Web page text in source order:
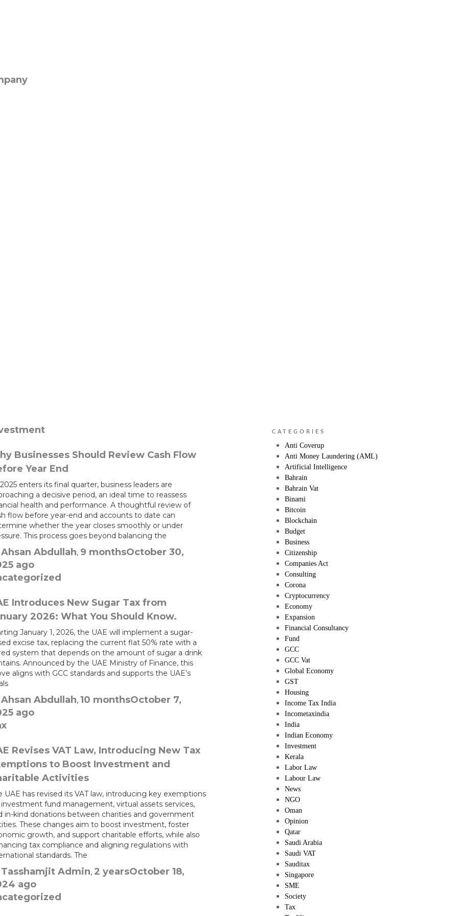
Businesses Should Review Cash Flow
Year End
enters its final quarter, business leaders are
a decisive period, an ideal time to reassess
health and performance. A thoughtful review of
flow before year-end and accounts to date can
whether the year closes smoothly or under
This process goes beyond balancing the
Ahsan Abdullah, 9 monthsOctober 30,
ago
Introduces New Sugar Tax from
2026: What You Should Know.
January 1, 2026, the UAE will implement a sugar-
excise tax, replacing the current flat 50% rate with a
system that depends on the amount of sugar a drink
Announced by the UAE Ministry of Finance, this
aligns with GCC standards and supports the UAE’s
Ahsan Abdullah, 10 monthsOctober 7,
ago
Revises VAT Law, Introducing New Tax
to Boost Investment and
Activities
UAE has revised its VAT law, introducing key exemptions
fund management, virtual assets services,
in-kind donations between charities and government
These changes aim to boost investment, foster
growth, and support charitable efforts, while also
tax compliance and aligning regulations with
standards. The
Tasshamjit Admin, 2 yearsOctober 18,
ago
CATEGORIES
Anti Coverup
Anti Money Laundering (AML)
Artificial Intelligence
Bahrain
Bahrain Vat
Binami
Bitcoin
Blockchain
Budget
Business
Citizenship
Companies Act
Consulting
Corona
Cryptocurrency
Economy
Expansion
Financial Consultancy
Fund
GCC
GCC Vat
Global Economy
GST
Housing
Income Tax India
Incometaxindia
India
Indian Economy
Investment
Kerala
Labor Law
Labour Law
News
NGO
Oman
Opinion
Qatar
Saudi Arabia
Saudi VAT
Sauditax
Singapore
SME
Society
Tax